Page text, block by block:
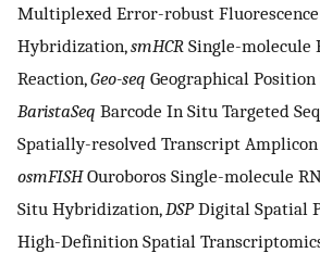
Multiplexed Error-robust
Hybridization,smHCR Single-molecule
Reaction,Geo-seq Geographical Position
BaristaSeq Barcode In Situ Targeted
Spatially-resolved Transcript
osmFISHOuroboros Single-molecule
Situ Hybridization, DSPDigital Spatial
High-Definition Spatial